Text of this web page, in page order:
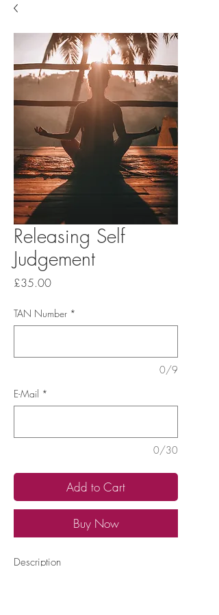
Releasing Self
Judgement
£35.00Price
TAN Number *
0/9
E-Mail *
0/30
Add to Cart
Buy Now
Description